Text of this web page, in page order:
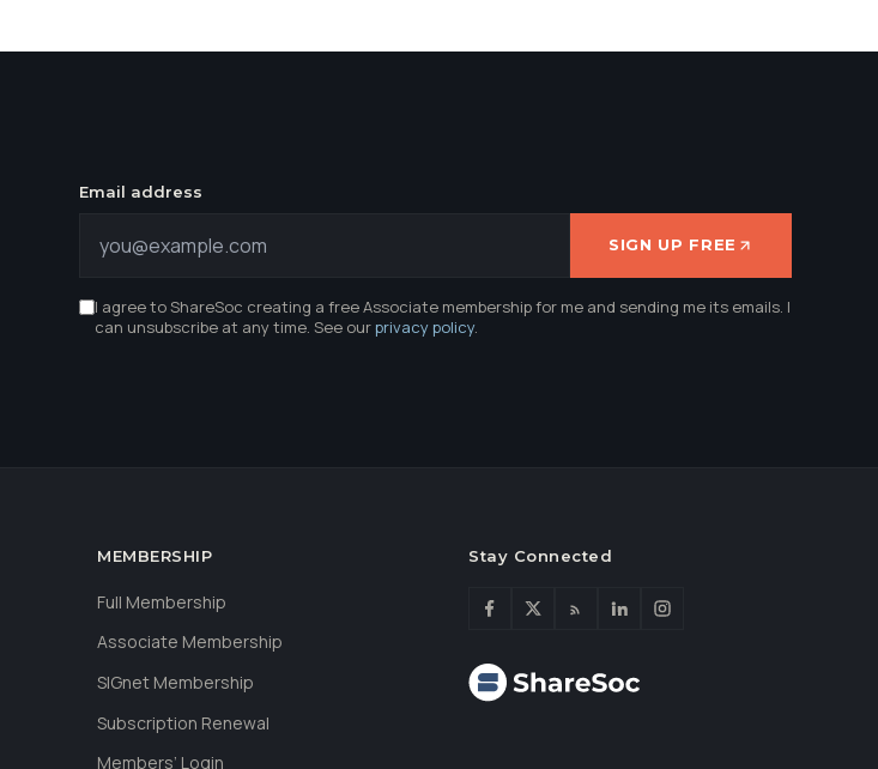
Email address
SIGN UP FREE
I agree to ShareSoc creating a free Associate membership for me and sending me its emails. I
can unsubscribe at any time. See ourprivacy policy.
MEMBERSHIP
Full Membership
Associate Membership
SIGnet Membership
Subscription Renewal
Members’ Login
Stay Connected